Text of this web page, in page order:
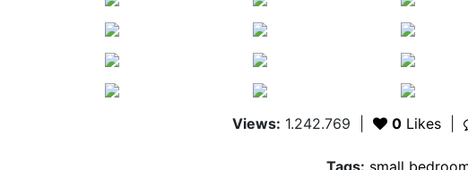
Views: 1.242.769 0 Likes
Tags: small